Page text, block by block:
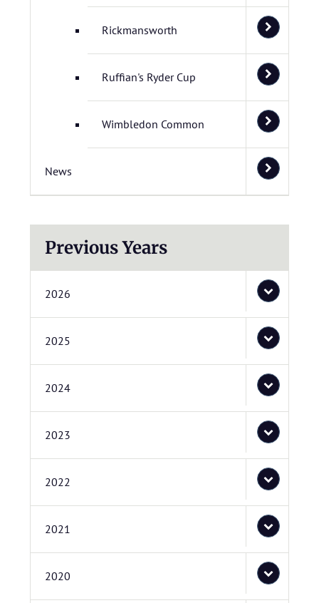
Rickmansworth
Ruffian's Ryder Cup
Wimbledon Common
News
Previous Years
2026
2025
2024
2023
2022
2021
2020